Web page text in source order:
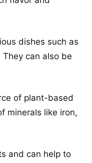
dishes such as
can also be
of plant-based
minerals like iron,
and can help to